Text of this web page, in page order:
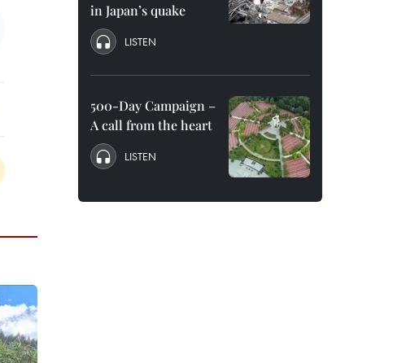
in Japan’s quake
LISTEN
500-Day Campaign –
A call from the heart
LISTEN